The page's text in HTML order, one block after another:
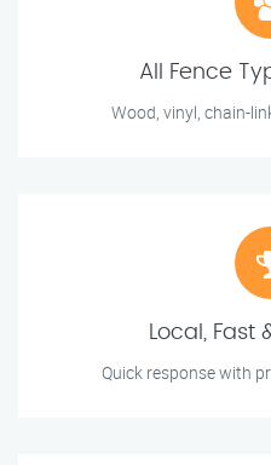
All Fence
Wood, vinyl, chain-
Local, Fast
Quick response with